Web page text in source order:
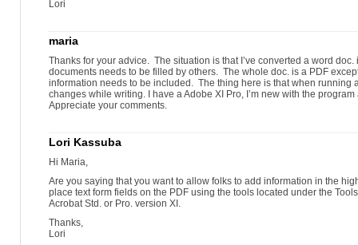
Lori
maria
Thanks for your advice. The situation is that I’ve converted a word
documents needs to be filled by others. The whole doc. is a PDF
information needs to be included. The thing here is that when running
changes while writing. I have a Adobe XI Pro, I’m new with the
Appreciate your comments.
Lori Kassuba
Hi Maria,
Are you saying that you want to allow folks to add information in the
place text form fields on the PDF using the tools located under the
Acrobat Std. or Pro. version XI.
Thanks,
Lori